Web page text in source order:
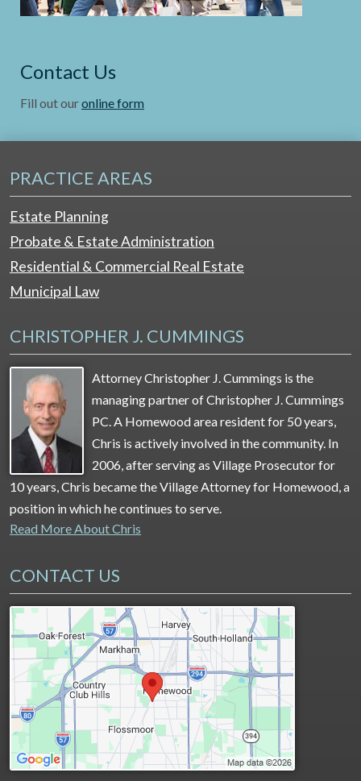
Contact Us
Fill out ouronline form
PRACTICE AREAS
Estate Planning
Probate & Estate Administration
Residential & Commercial Real Estate
Municipal Law
CHRISTOPHER J. CUMMINGS
Attorney Christopher J. Cummings is the
managing partner of Christopher J. Cummings
PC. A Homewood area resident for 50 years,
Chris is actively involved in the community. In
2006, after serving as Village Prosecutor for
10 years, Chris became the Village Attorney for Homewood, a
position in which he continues to serve.
Read More About Chris
CONTACT US